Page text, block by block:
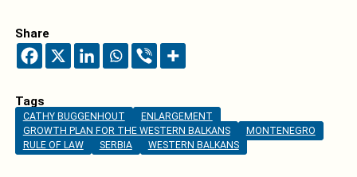
Share
Tags
CATHY BUGGENHOUT
ENLARGEMENT
GROWTH PLAN FOR THE WESTERN BALKANS
MONTENEGRO
RULE OF LAW
SERBIA WESTERN BALKANS